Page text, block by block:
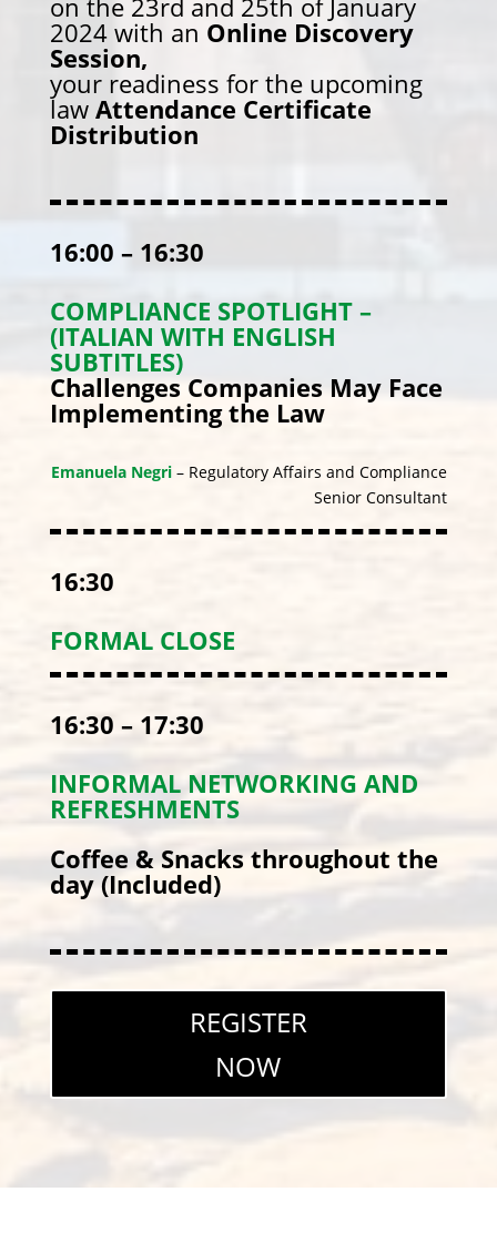
on the 23rd and 25th of January
2024 with an Online Discovery
Session,
your readiness for the upcoming
law Attendance Certificate
Distribution
16:00 – 16:30
COMPLIANCE SPOTLIGHT –
(ITALIAN WITH ENGLISH
SUBTITLES)
Challenges Companies May Face
Implementing the Law
Emanuela Negri – Regulatory Affairs and Compliance
Senior Consultant
16:30
FORMAL CLOSE
16:30 – 17:30
INFORMAL NETWORKING AND
REFRESHMENTS
Coffee & Snacks throughout the
day (Included)
REGISTER
NOW